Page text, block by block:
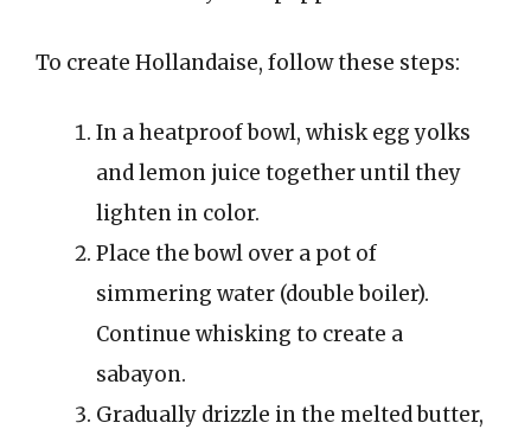
To create Hollandaise, follow these steps:
In a heatproof bowl, whisk egg yolks
and lemon juice together until they
lighten in color.
Place the bowl over a pot of
simmering water (double boiler).
Continue whisking to create a
sabayon.
Gradually drizzle in the melted butter,